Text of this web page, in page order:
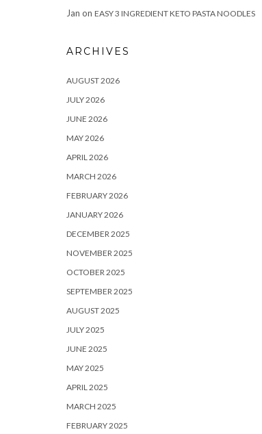
Jan on EASY 3 INGREDIENT KETO PASTA NOODLES
ARCHIVES
AUGUST 2026
JULY 2026
JUNE 2026
MAY 2026
APRIL 2026
MARCH 2026
FEBRUARY 2026
JANUARY 2026
DECEMBER 2025
NOVEMBER 2025
OCTOBER 2025
SEPTEMBER 2025
AUGUST 2025
JULY 2025
JUNE 2025
MAY 2025
APRIL 2025
MARCH 2025
FEBRUARY 2025